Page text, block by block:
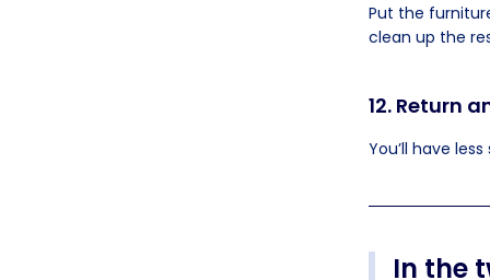
Put the
clean up the
12. Return
You’ll have
In the